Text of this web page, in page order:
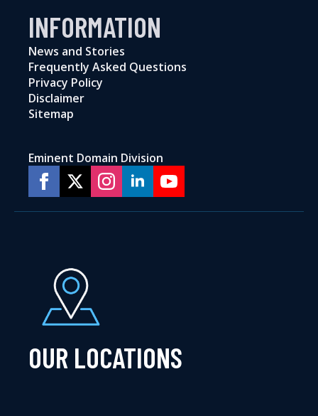
INFORMATION
News and Stories
Frequently Asked Questions
Privacy Policy
Disclaimer
Sitemap
Eminent Domain Division
OUR LOCATIONS